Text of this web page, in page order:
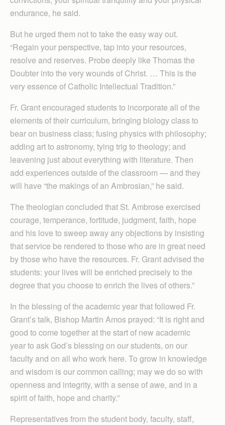
endurance, he said.
But he urged them not to take the easy way out.
“Regain your perspective, tap into your resources,
resolve and reserves. Probe deeply like Thomas the
Doubter into the very wounds of Christ. … This is the
very essence of Catholic Intellectual Tradition.”
Fr. Grant encouraged students to incorporate all of the
elements of their curriculum, bringing biology class to
bear on business class; fusing physics with philosophy;
adding art to astronomy, tying trig to theology; and
leavening just about everything with literature. Then
add experiences outside of the classroom — and they
will have “the makings of an Ambrosian,” he said.
The theologian concluded that St. Ambrose exercised
courage, temperance, fortitude, judgment, faith, hope
and his love to sweep away any objections by insisting
that service be rendered to those who are in great need
by those who have the resources. Fr. Grant advised the
students: your lives will be enriched precisely to the
degree that you choose to enrich the lives of others.”
In the blessing of the academic year that followed Fr.
Grant’s talk, Bishop Martin Amos prayed: “It is right and
good to come together at the start of new academic
year to ask God’s blessing on our students, on our
faculty and on all who work here. To grow in knowledge
and wisdom is our common calling; may we do so with
openness and integrity, with a sense of awe, and in a
spirit of faith, hope and charity.”
Representatives from the student body, faculty, staff,